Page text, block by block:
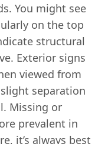
You might see
on the top
structural
Exterior signs
viewed from
separation
Missing or
prevalent in
it’s always best